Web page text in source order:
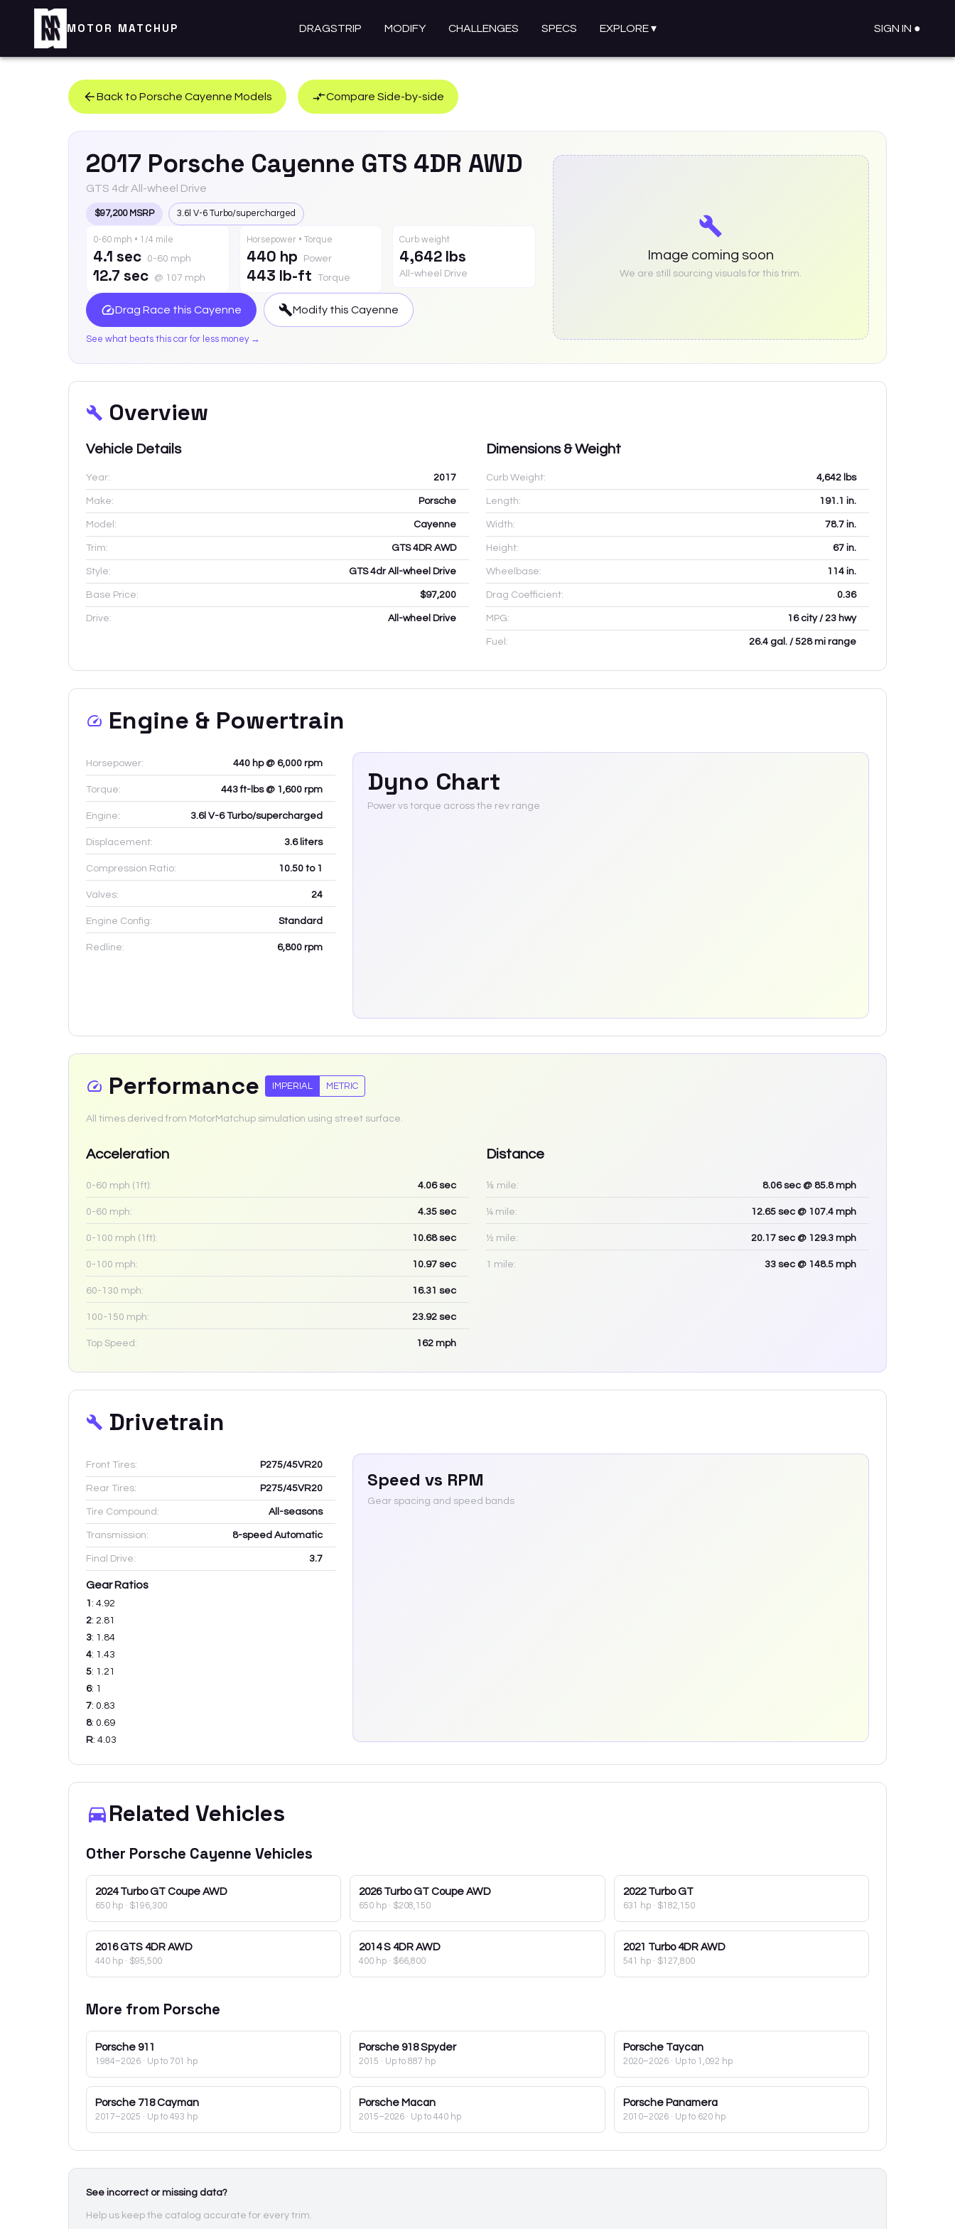
MOTOR MATCHUP DRAGSTRIP MODIFY CHALLENGES SPECS EXPLORE▾ SIGN IN ●
Back to Porsche Cayenne Models Compare Side-by-side
2017 Porsche Cayenne GTS 4DR AWD
GTS 4dr All-wheel Drive
$97,200 MSRP 3.6l V-6 Turbo/supercharged
0-60 mph • 1/4 mile
4.1 sec 0-60 mph
12.7 sec @ 107 mph
Horsepower • Torque
440 hp Power
443 lb-ft Torque
Curb weight
4,642 lbs
All-wheel Drive
Drag Race this Cayenne Modify this Cayenne
See what beats this car for less money →
Image coming soon
We are still sourcing visuals for this trim.
Overview
Vehicle Details
Year: 2017
Make: Porsche
Model: Cayenne
Trim: GTS 4DR AWD
Style: GTS 4dr All-wheel Drive
Base Price: $97,200
Drive: All-wheel Drive
Dimensions & Weight
Curb Weight: 4,642 lbs
Length: 191.1 in.
Width: 78.7 in.
Height: 67 in.
Wheelbase: 114 in.
Drag Coefficient: 0.36
MPG: 16 city / 23 hwy
Fuel: 26.4 gal. / 528 mi range
Engine & Powertrain
Horsepower: 440 hp @ 6,000 rpm
Torque: 443 ft-lbs @ 1,600 rpm
Engine: 3.6l V-6 Turbo/supercharged
Displacement: 3.6liters
Compression Ratio: 10.50 to 1
Valves: 24
Engine Config: Standard
Redline: 6,800 rpm
Dyno Chart
Power vs torque across the rev range
Performance IMPERIAL METRIC
All times derived from MotorMatchup simulation using street surface.
Acceleration
0-60 mph (1ft): 4.06sec
0-60 mph: 4.35 sec
0-100 mph (1ft): 10.68sec
0-100 mph: 10.97 sec
60-130 mph: 16.31 sec
100-150 mph: 23.92 sec
Top Speed: 162 mph
Distance
⅛ mile: 8.06sec @ 85.8 mph
¼ mile: 12.65 sec @ 107.4 mph
½ mile: 20.17 sec @ 129.3 mph
1 mile: 33 sec @ 148.5 mph
Drivetrain
Front Tires: P275/45VR20
Rear Tires: P275/45VR20
Tire Compound: All-seasons
Transmission: 8-speed Automatic
Final Drive: 3.7
Gear Ratios
1 : 4.92
2: 2.81
3: 1.84
4: 1.43
5: 1.21
6: 1
7: 0.83
8: 0.69
R: 4.03
Speed vs RPM
Gear spacing and speed bands
Related Vehicles
Other Porsche Cayenne Vehicles
2024 Turbo GT Coupe AWD
650 hp · $196,300
2026 Turbo GT Coupe AWD
650 hp · $208,150
2022 Turbo GT
631 hp· $182,150
2016 GTS 4DR AWD
440 hp · $95,500
2014 S 4DR AWD
400 hp · $66,800
2021 Turbo 4DR AWD
541 hp· $127,800
More from Porsche
Porsche 911
1984–2026 · Up to 701 hp
Porsche 918 Spyder
2015 · Up to 887 hp
Porsche Taycan
2020–2026· Up to 1,092 hp
Porsche 718 Cayman
2017–2025 · Up to 493 hp
Porsche Macan
2015–2026 · Up to 440 hp
Porsche Panamera
2010–2026· Up to 620 hp
See incorrect or missing data?
Help us keep the catalog accurate for every trim.